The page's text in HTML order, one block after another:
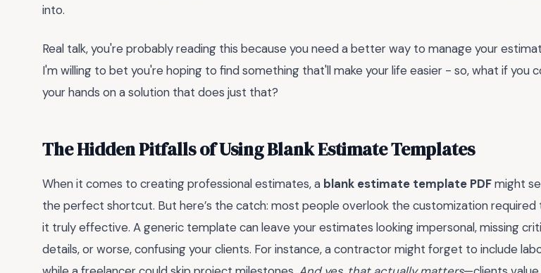
into.
Real talk, you're probably reading this because you need a better way to manage your
I'm willing to bet you're hoping to find something that'll make your life easier - so, what if you
your hands on a solution that does just that?
The Hidden Pitfalls of Using Blank Estimate Templates
When it comes to creating professional estimates, a blank estimate template PDFmight
the perfect shortcut. But here’s the catch: most people overlook the customization required
it truly effective. A generic template can leave your estimates looking impersonal, missing
details, or worse, confusing your clients. For instance, a contractor might forget to include